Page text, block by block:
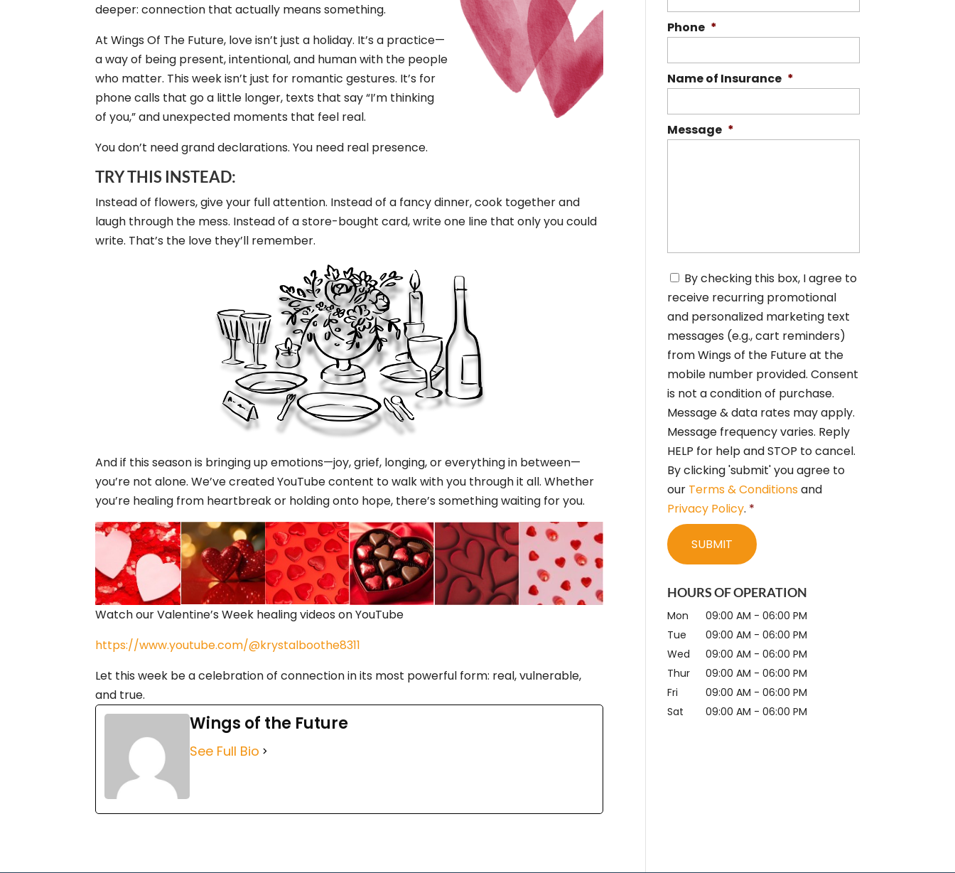
deeper: connection that actually means something.
At Wings Of The Future, love isn’t just a holiday. It’s a practice—
a way of being present, intentional, and human with the people
who matter. This week isn’t just for romantic gestures. It’s for
phone calls that go a little longer, texts that say “I’m thinking
of you,” and unexpected moments that feel real.
You don’t need grand declarations. You need real presence.
TRY THIS INSTEAD:
Instead of flowers, give your full attention. Instead of a fancy dinner, cook together and
laugh through the mess. Instead of a store-bought card, write one line that only you could
write. That’s the love they’ll remember.
And if this season is bringing up emotions—joy, grief, longing, or everything in between—
you’re not alone. We’ve created YouTube content to walk with you through it all. Whether
you’re healing from heartbreak or holding onto hope, there’s something waiting for you.
Watch our Valentine’s Week healing videos on YouTube
https://www.youtube.com/@krystalboothe8311
Let this week be a celebration of connection in its most powerful form: real, vulnerable,
and true.
Wings of the Future
See Full Bio
Phone *
Name of Insurance *
Message *
C
o
n
s
n
t
*
By checking this box, I agree to
receive recurring promotional
and personalized marketing text
messages (e.g., cart reminders)
from Wings of the Future at the
mobile number provided. Consent
is not a condition of purchase.
Message & data rates may apply.
Message frequency varies. Reply
HELP for help and STOP to cancel.
By clicking 'submit' you agree to
our Terms & Conditionsand
Privacy Policy. *
HOURS OF OPERATION
Mon 09:00 AM - 06:00 PM
Tue
09:00 AM - 06:00 PM
Wed
09:00 AM - 06:00 PM
Thur
09:00 AM - 06:00 PM
Fri
09:00 AM - 06:00 PM
Sat
09:00 AM - 06:00 PM